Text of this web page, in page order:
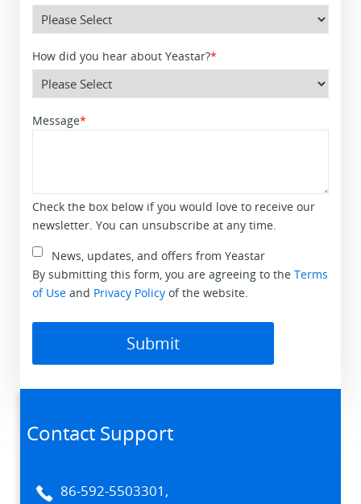
How did you hear about Yeastar?*
Message*
Check the box below if you would love to receive our
newsletter. You can unsubscribe at any time.
News, updates, and offers from Yeastar
By submitting this form, you are agreeing to theTerms
of Use and Privacy Policy of the website.
Contact Support
86-592-5503301,